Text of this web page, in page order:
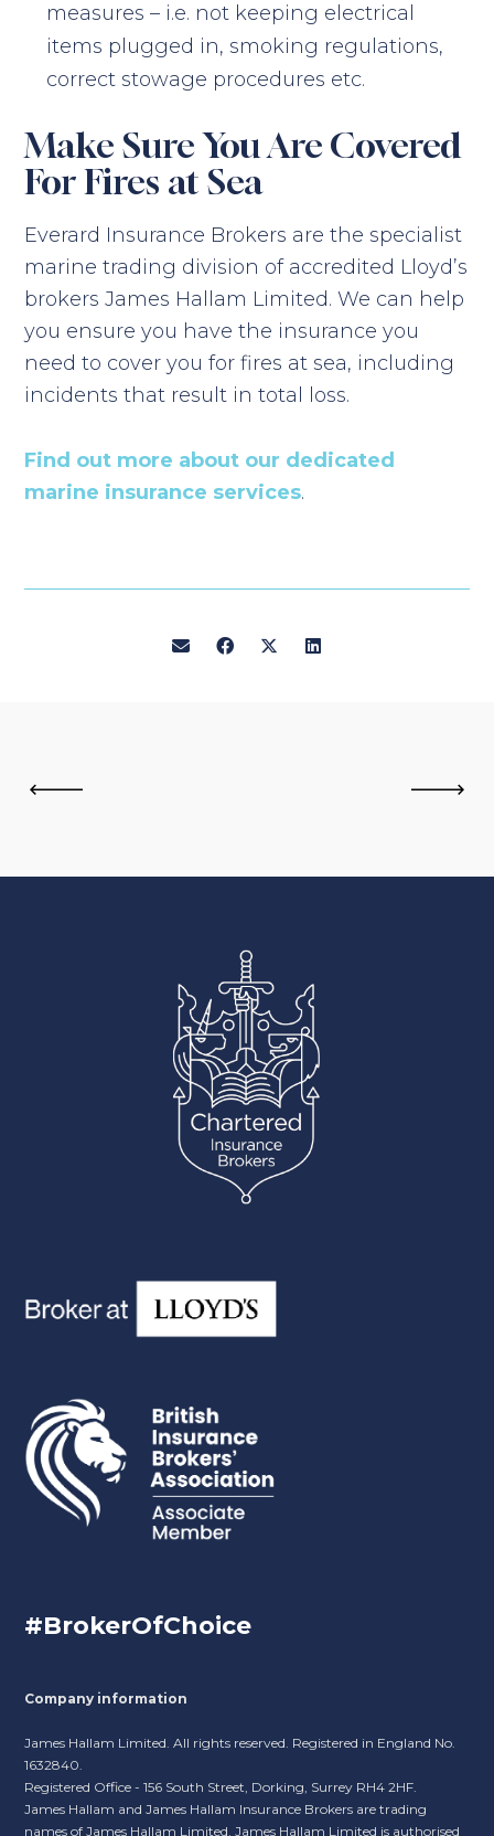
measures – i.e. not keeping electrical
items plugged in, smoking regulations,
correct stowage procedures etc.
Make Sure You Are Covered
For Fires at Sea
Everard Insurance Brokers are the specialist
marine trading division of accredited Lloyd’s
brokers James Hallam Limited. We can help
you ensure you have the insurance you
need to cover you for fires at sea, including
incidents that result in total loss.
Find out more about our dedicated
marine insurance services.
#BrokerOfChoice
Company information
James Hallam Limited. All rights reserved. Registered in England No.
1632840.
Registered Office - 156 South Street, Dorking, Surrey RH4 2HF.
James Hallam and James Hallam Insurance Brokers are trading
names of James Hallam Limited. James Hallam Limited is authorised